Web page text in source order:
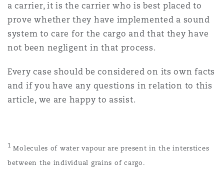
a carrier, it is the carrier who is best placed to
prove whether they have implemented a sound
system to care for the cargo and that they have
not been negligent in that process.
Every case should be considered on its own facts
and if you have any questions in relation to this
article, we are happy to assist.
1Molecules of water vapour are present in the interstices
between the individual grains of cargo.